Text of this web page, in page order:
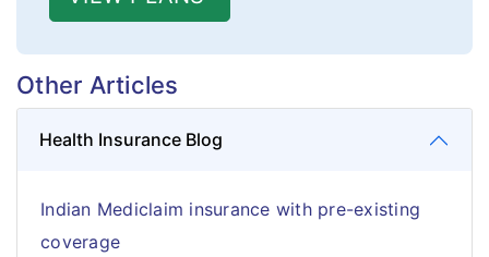
Other Articles
Health Insurance Blog
Indian Mediclaim insurance with pre-existing
coverage